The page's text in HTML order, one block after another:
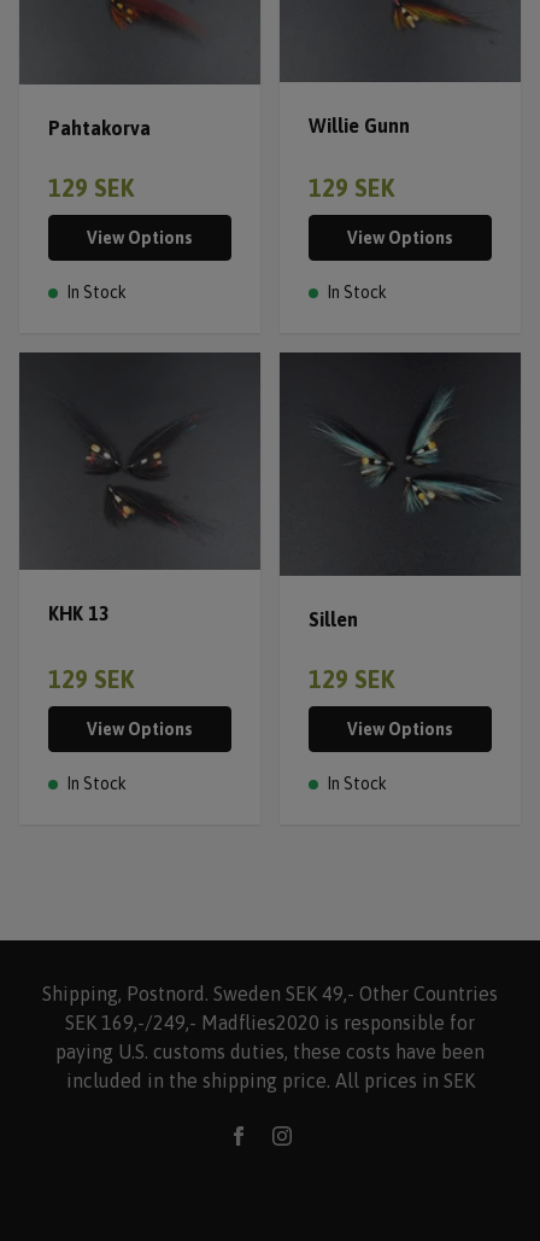
Pahtakorva
129 SEK
View Options
In Stock
Willie Gunn
129 SEK
View Options
In Stock
KHK 13
129 SEK
View Options
In Stock
Sillen
129 SEK
View Options
In Stock
Shipping, Postnord. Sweden SEK 49,- Other Countries
SEK 169,-/249,- Madflies2020 is responsible for
paying U.S. customs duties, these costs have been
included in the shipping price. All prices in SEK